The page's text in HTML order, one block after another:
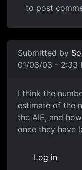
to post
Submitted by
01/03/03 - 2:33
I think the
estimate of the
the AIE, and
once they have
Log in